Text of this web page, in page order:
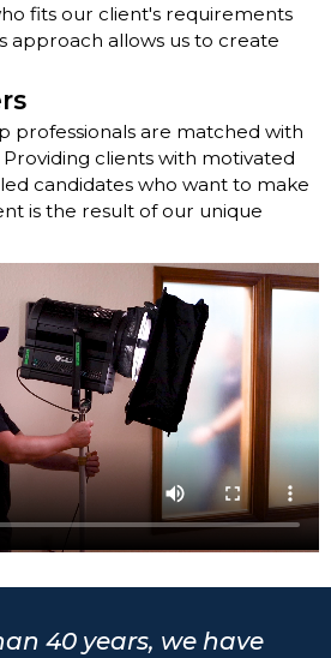
fits our client's requirements
approach allows us to create
professionals are matched with
clients with motivated
candidates who want to make
is the result of our unique
40 years, we have